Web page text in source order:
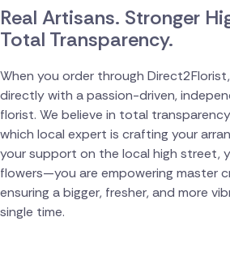
Real Artisans. Stronger
Total Transparency.
When you order through
directly with a passion-driven,
florist. We believe in total
which local expert is crafting your
your support on the local high street,
flowers—you are empowering master
ensuring a bigger, fresher, and more
single time.